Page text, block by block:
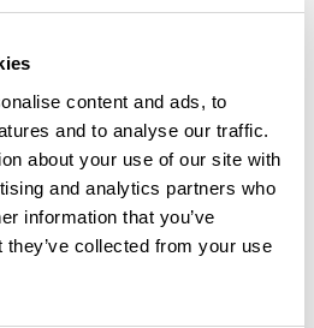
content and ads, to
and to analyse our traffic.
about your use of our site with
and analytics partners who
information that you’ve
collected from your use